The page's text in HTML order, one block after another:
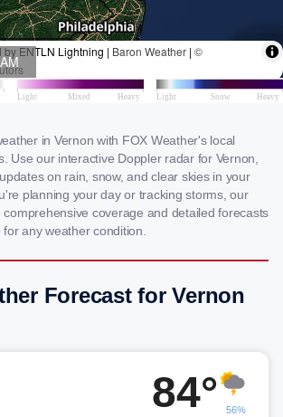
in Vernon with FOX Weather's local
Use our interactive Doppler radar for Vernon,
on rain, snow, and clear skies in your
planning your day or tracking storms, our
coverage and detailed forecasts
any weather condition.
Forecast for Vernon
84° 56%